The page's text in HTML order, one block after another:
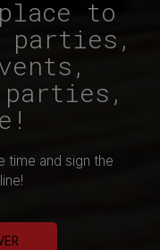
to
parties,
time and sign the